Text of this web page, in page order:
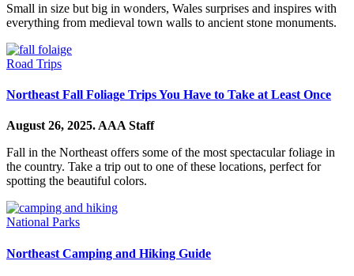
Small in size but big in wonders, Wales surprises and inspires with
everything from medieval town walls to ancient stone monuments.
Road Trips
Northeast Fall Foliage Trips You Have to Take at Least Once
August 26, 2025.AAA Staff
Fall in the Northeast offers some of the most spectacular foliage in
the country. Take a trip out to one of these locations, perfect for
spotting the beautiful colors.
National Parks
Northeast Camping and Hiking Guide